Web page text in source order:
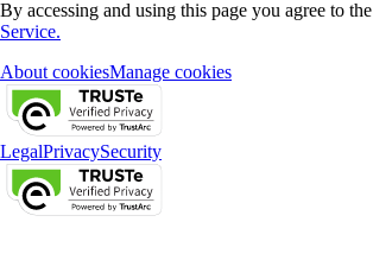
By accessing and using this page you agree to the
Service.
About cookiesManage cookies
LegalPrivacySecurity